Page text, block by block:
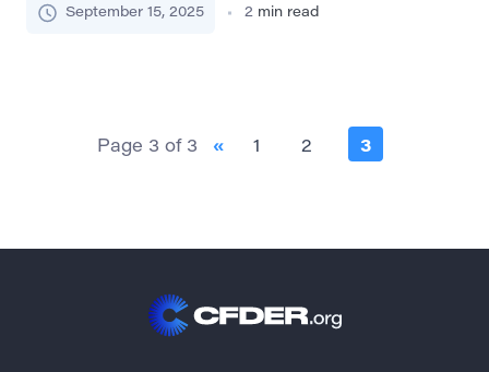
tutoring organizations: Best Interest: Tutors will be
September 15, 2025 2 min read
Page 3 of 3 « 1 2 3